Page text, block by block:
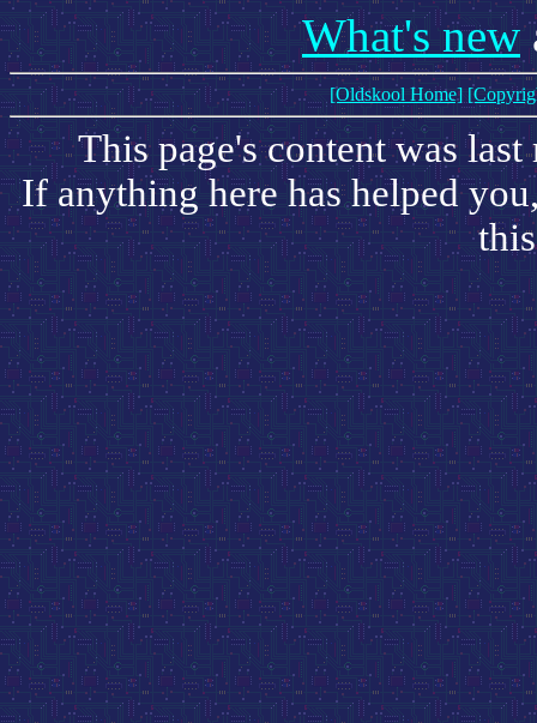
What's new
[Oldskool Home]
This page's content was
If anything here has helped